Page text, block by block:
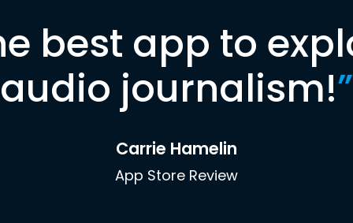
best app to
audio journalism!”
Carrie Hamelin
App Store Review